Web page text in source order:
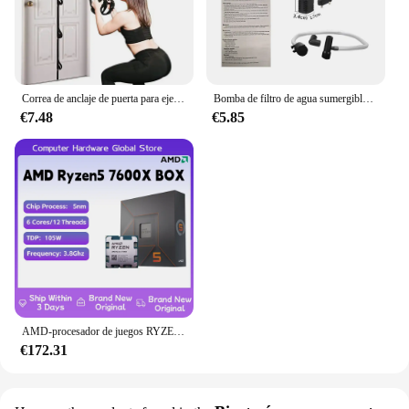
Correa de anclaje de puerta para ejercicios, banda de resistencia portátil, accesorio de gimnasio para Fitness en casa
€7.48
Bomba de filtro de agua sumergible de bajo nivel, filtro de tanque de tortuga, tanque de peces de acuario, bomba de aumento de oxígeno, añadir oxígeno, enchufe europeo
€5.85
AMD-procesador de juegos RYZEN 5 7600X, nuevo CPU AMD R5 7600X, 6 núcleos, 12 hilos, 5nm, 38M, toma AM5, sin ventilador, PC, caché para jugadores
€172.31